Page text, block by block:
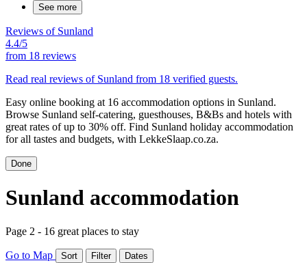
See more
Reviews of Sunland
4.4/5
from 18 reviews
Read real reviews of Sunland from 18 verified guests.
Easy online booking at 16 accommodation options in Sunland.
Browse Sunland self-catering, guesthouses, B&Bs and hotels with
great rates of up to 30% off. Find Sunland holiday accommodation
for all tastes and budgets, with LekkeSlaap.co.za.
Done
Sunland accommodation
Page 2 - 16 great places to stay
Go to Map Sort Filter Dates